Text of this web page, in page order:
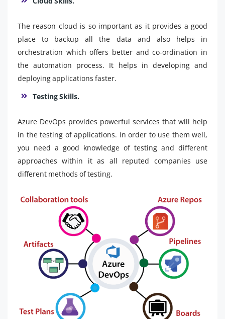
The reason cloud is so important as it provides a good
place to backup all the data and also helps in
orchestration which offers better and co-ordination in
the automation process. It helps in developing and
deploying applications faster.
Testing Skills.
Azure DevOps provides powerful services that will help
in the testing of applications. In order to use them well,
you need a good knowledge of testing and different
approaches within it as all reputed companies use
different methods of testing.